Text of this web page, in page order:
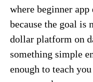
where beginner
because the goal
dollar platform on
something simple
enough to teach